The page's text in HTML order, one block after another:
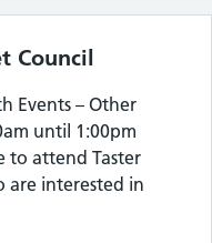
Council
Events – Other
until 1:00pm
to attend Taster
are interested in